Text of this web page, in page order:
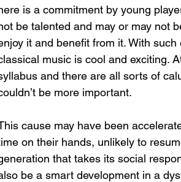
is a commitment by young
be talented and may or may not
it and benefit from it. With
music is cool and exciting.
and there are all sorts of
be more important.
cause may have been
on their hands, unlikely to
that takes its social
be a smart development in a